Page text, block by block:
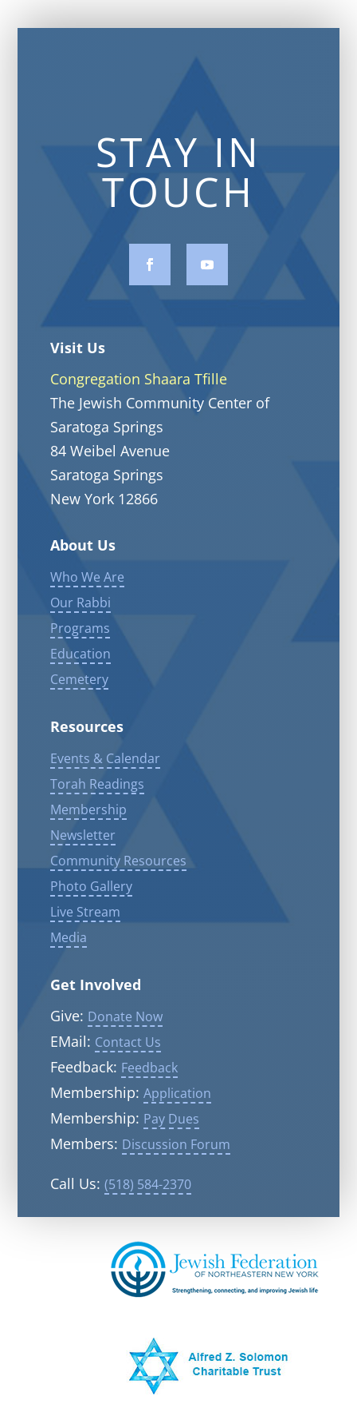
STAY IN
TOUCH
Visit Us
Congregation Shaara Tfille
The Jewish Community Center of
Saratoga Springs
84 Weibel Avenue
Saratoga Springs
New York 12866
About Us
Who We Are
Our Rabbi
Programs
Education
Cemetery
Resources
Events & Calendar
Torah Readings
Membership
Newsletter
Community Resources
Photo Gallery
Live Stream
Media
Get Involved
Give: Donate Now
EMail: Contact Us
Feedback: Feedback
Membership: Application
Membership: Pay Dues
Members: Discussion Forum
Call Us: (518) 584-2370